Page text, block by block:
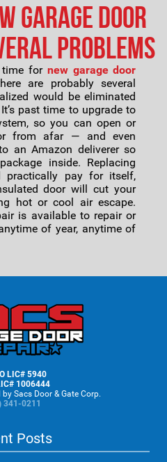
garage door
problems
time for new garage door
are probably several
would be eliminated
past time to upgrade to
so you can open or
from afar — and even
an Amazon deliverer so
inside. Replacing
practically pay for itself,
door will cut your
hot or cool air escape.
is available to repair or
of year, anytime of
LIC# 5940
1006444
Sacs Door & Gate Corp.
341-0211
Posts